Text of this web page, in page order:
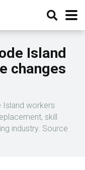
Island
changes
Island workers
skill
industry. Source